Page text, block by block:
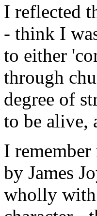
I reflected
- think I
to either
through
degree of
to be alive,
I
by James
wholly with